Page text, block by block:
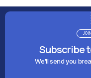
Subscribe
We'll send you